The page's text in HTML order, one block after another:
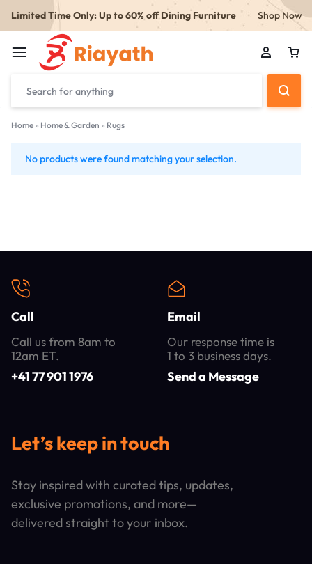
Limited Time Only: Up to 60% off Dining Furniture Shop Now
Home» Home & Garden » Rugs
Rugs
No products were found matching your selection.
Call
Call us from 8am to
12am ET.
+41 77 901 1976
Email
Our response time is
1 to 3 business days.
Send a Message
Let’s keep in touch
Stay inspired with curated tips, updates,
exclusive promotions, and more—
delivered straight to your inbox.